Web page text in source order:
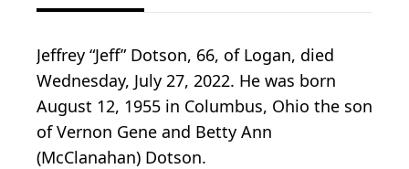
Jeffrey “Jeff” Dotson, 66, of Logan, died
Wednesday, July 27, 2022. He was born
August 12, 1955 in Columbus, Ohio the son
of Vernon Gene and Betty Ann
(McClanahan) Dotson.